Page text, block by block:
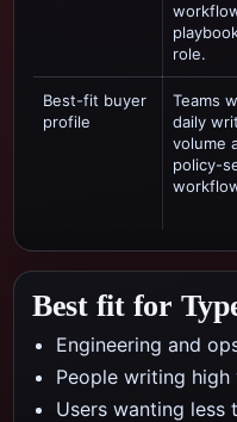
role.
Best-fit buyer
profile
Teams
daily
volume
policy-
Best fit for
Engineering and
People writing
Users wanting less